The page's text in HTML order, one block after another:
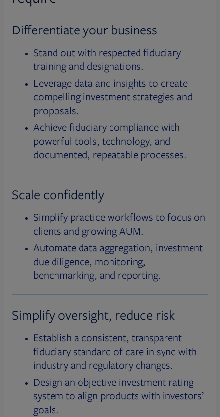
Differentiate your business
Stand out with respected fiduciary
training and designations.
Leverage data and insights to create
compelling investment strategies and
proposals.
Achieve fiduciary compliance with
powerful tools, technology, and
documented, repeatable processes.
Scale confidently
Simplify practice workflows to focus on
clients and growing AUM.
Automate data aggregation, investment
due diligence, monitoring,
benchmarking, and reporting.
Simplify oversight, reduce risk
Establish a consistent, transparent
fiduciary standard of care in sync with
industry and regulatory changes.
Design an objective investment rating
system to align products with investors’
goals.